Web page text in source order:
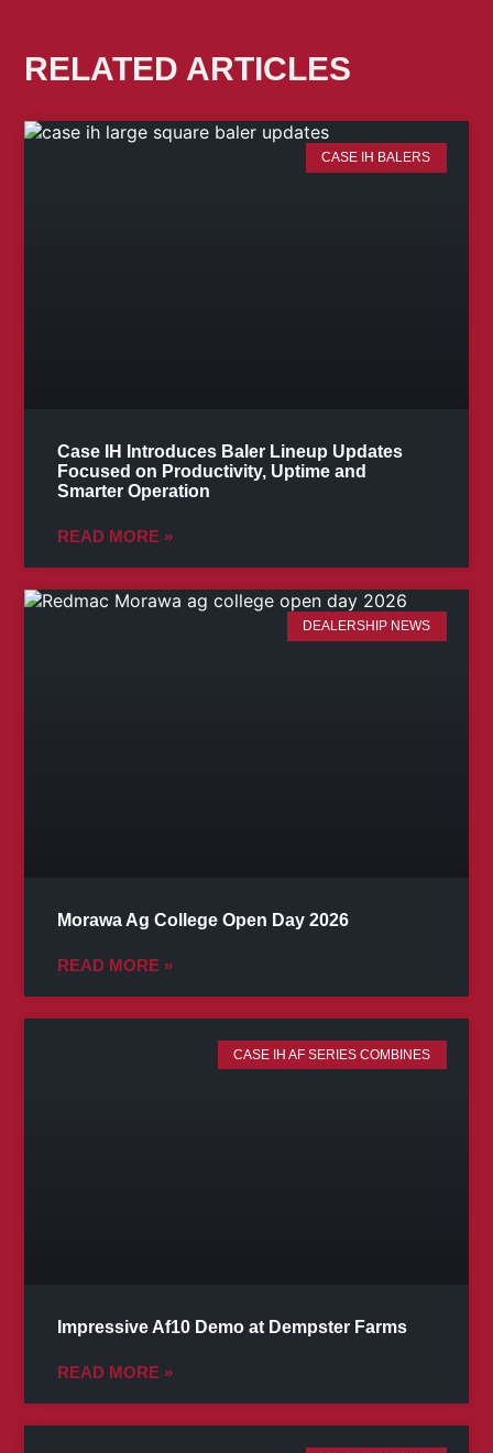
RELATED ARTICLES
CASE IH BALERS
Case IH Introduces Baler Lineup Updates
Focused on Productivity, Uptime and
Smarter Operation
READ MORE »
DEALERSHIP NEWS
Morawa Ag College Open Day 2026
READ MORE »
CASE IH AF SERIES COMBINES
Impressive Af10 Demo at Dempster Farms
READ MORE »